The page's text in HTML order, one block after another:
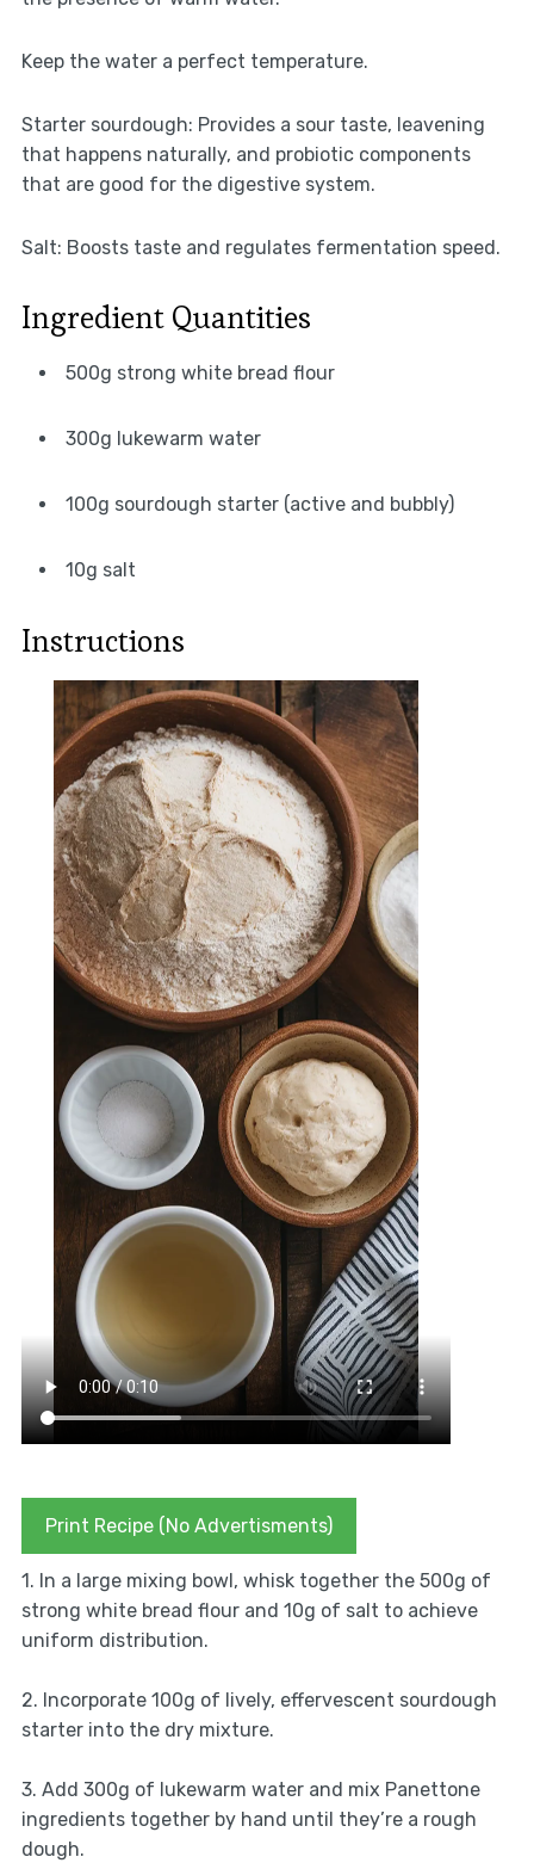
Keep the water a perfect temperature.
Starter sourdough: Provides a sour taste, leavening
that happens naturally, and probiotic components
that are good for the digestive system.
Salt: Boosts taste and regulates fermentation speed.
Ingredient Quantities
500g strong white bread flour
300g lukewarm water
100g sourdough starter (active and bubbly)
10g salt
Instructions
Print Recipe (No Advertisments)
1. In a large mixing bowl, whisk together the 500g of
strong white bread flour and 10g of salt to achieve
uniform distribution.
2. Incorporate 100g of lively, effervescent sourdough
starter into the dry mixture.
3. Add 300g of lukewarm water and mix Panettone
ingredients together by hand until they’re a rough
dough.